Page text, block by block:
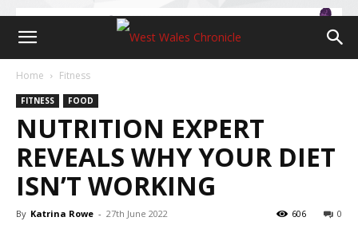
Home Fitness
FITNESS FOOD
NUTRITION EXPERT
REVEALS WHY YOUR DIET
ISN’T WORKING
By Katrina Rowe - 27th June 2022 0
606